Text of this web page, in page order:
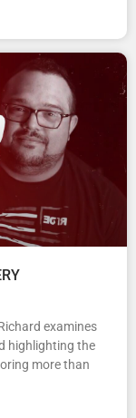
examines
highlighting the
more than